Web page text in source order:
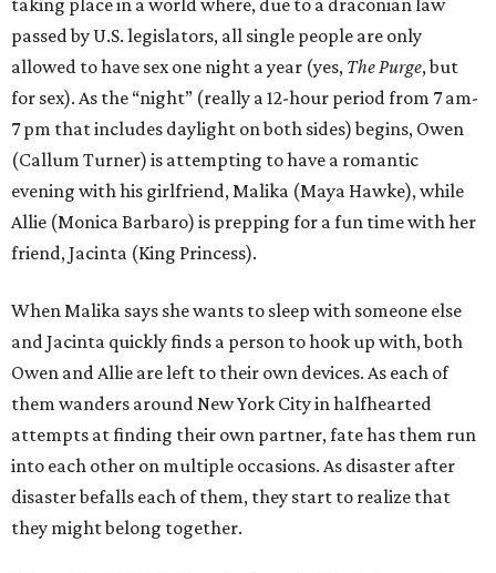
taking place in a world where, due to a draconian law
passed by U.S. legislators, all single people are only
allowed to have sex one night a year (yes, The Purge, but
for sex). As the “night” (really a 12-hour period from 7 am-
7 pm that includes daylight on both sides) begins, Owen
(Callum Turner) is attempting to have a romantic
evening with his girlfriend, Malika (Maya Hawke), while
Allie (Monica Barbaro) is prepping for a fun time with her
friend, Jacinta (King Princess).
When Malika says she wants to sleep with someone else
and Jacinta quickly finds a person to hook up with, both
Owen and Allie are left to their own devices. As each of
them wanders around New York City in halfhearted
attempts at finding their own partner, fate has them run
into each other on multiple occasions. As disaster after
disaster befalls each of them, they start to realize that
they might belong together.